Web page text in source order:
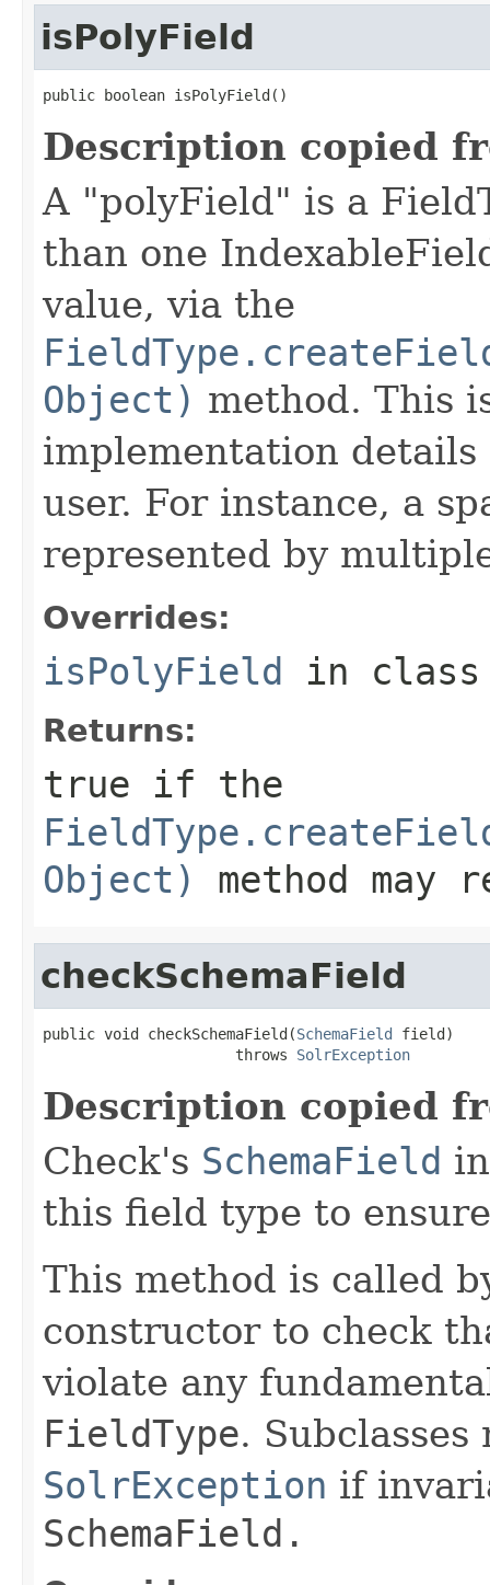
isPolyField
public boolean isPolyField()
Description copied
A "polyField" is a
than one
value, via the
Object) method. This
implementation
user. For instance, a
represented by
Overrides:
isPolyField in
Returns:
true if the
Object)
method
checkSchemaField
public void checkSchemaField(SchemaField field)
                      throws
SolrException
Description copied
Check's SchemaField
this field type to
This method is called
constructor to check
violate any
FieldType.
SolrException if
SchemaField.